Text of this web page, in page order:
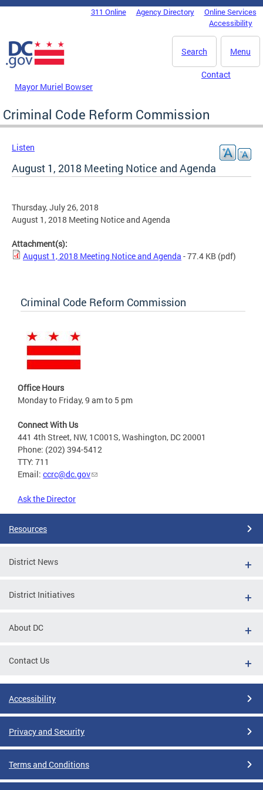
Skip to main content
DC Agency Top Menu311 Online Agency Directory
Online Services
Accessibility
Menu
Search
Mayor Muriel Bowser
Contact
Criminal Code Reform Commission
Listen
August 1, 2018 Meeting Notice and Agenda
Thursday, July 26, 2018
August 1, 2018 Meeting Notice and Agenda
Attachment(s):
August 1, 2018 Meeting Notice and Agenda - 77.4 KB (pdf)
Criminal Code Reform Commission
Office Hours
Monday to Friday, 9 am to 5 pm
Connect With Us
441 4th Street, NW, 1C001S, Washington, DC 20001
Phone: (202) 394-5412
TTY: 711
Email: ccrc@dc.gov
Ask the Director
Resources
District News
District Initiatives
About DC
Contact Us
Accessibility
Privacy and Security
Terms and Conditions